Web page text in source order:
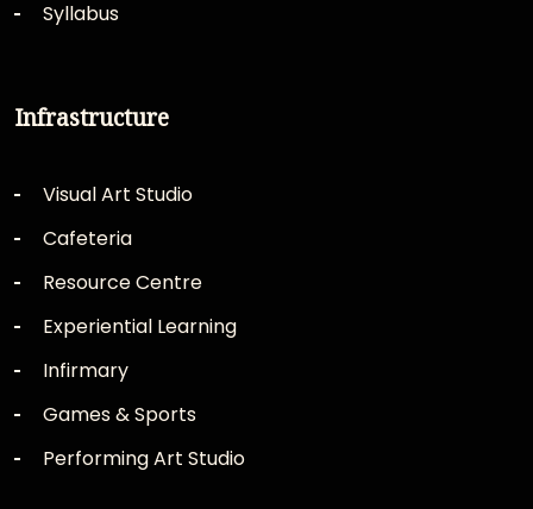
Syllabus
Infrastructure
Visual Art Studio
Cafeteria
Resource Centre
Experiential Learning
Infirmary
Games & Sports
Performing Art Studio